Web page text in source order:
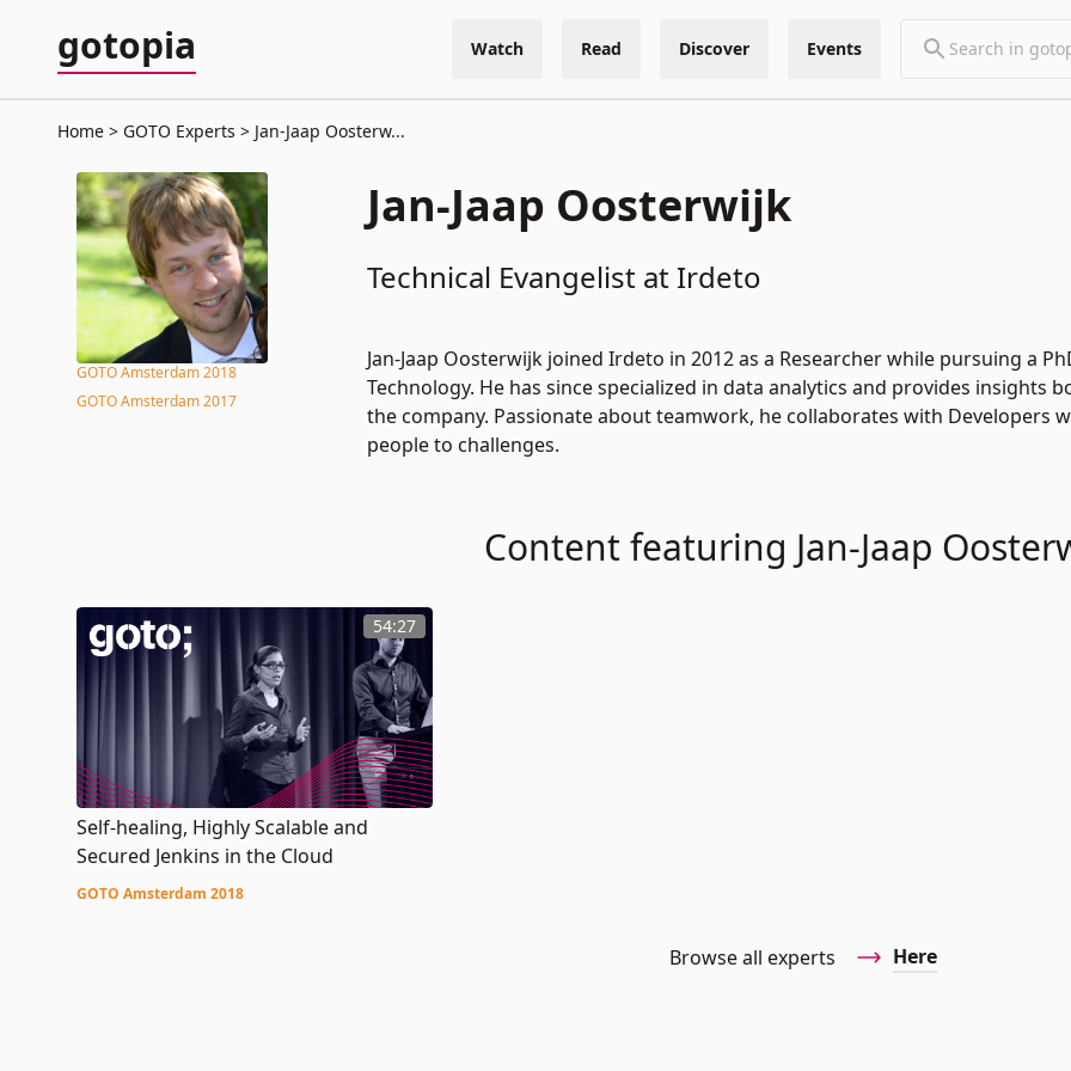
gotopia Watch Read Discover Events
Home GOTO Experts Jan-Jaap Oosterw...
GOTO Amsterdam 2018
GOTO Amsterdam 2017
Jan-Jaap Oosterwijk
Technical Evangelist at Irdeto
Jan-Jaap Oosterwijk joined Irdeto in 2012 as a Researcher while pursuing a
Technology. He has since specialized in data analytics and provides
the company. Passionate about teamwork, he collaborates with Developers
people to challenges.
Content featuring Jan-Jaap
54:27
Self-healing, Highly Scalable and
Secured Jenkins in the Cloud
GOTO Amsterdam 2018
Browse all experts Here